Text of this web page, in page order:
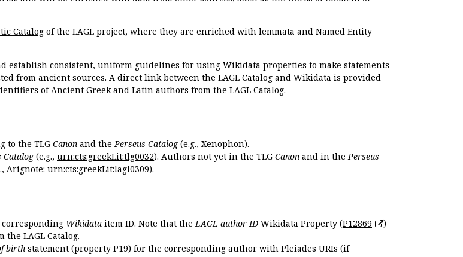
Catalog of the LAGL project, where they are enriched with lemmata and Named Entity
establish consistent, uniform guidelines for using Wikidata properties to make statements
from ancient sources. A direct link between the LAGL Catalog and Wikidata is provided
of Ancient Greek and Latin authors from the LAGL Catalog.
to the TLG Canon and thePerseus Catalog(e.g., Xenophon).
Catalog(e.g., urn:cts:greekLit:tlg0032). Authors not yet in the TLG Canon and in thePerseus
Arignote: urn:cts:greekLit:lagl0309).
Wikidata item ID. Note that the LAGL author ID Wikidata Property (P12869
)
LAGL Catalog.
birth statement (property P19) for the corresponding author with Pleiades URIs (if